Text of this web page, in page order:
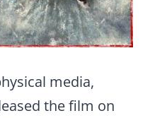
media,
the film on